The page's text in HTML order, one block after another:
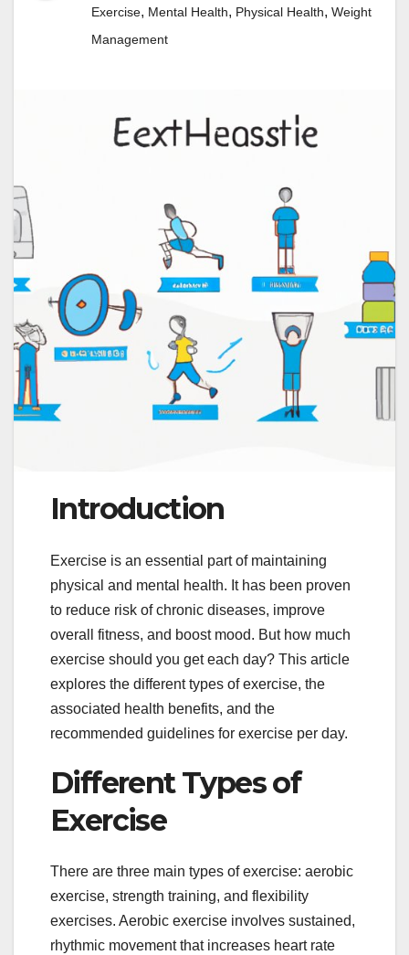
Exercise, Mental Health, Physical Health, Weight
Management
Introduction
Exercise is an essential part of maintaining
physical and mental health. It has been proven
to reduce risk of chronic diseases, improve
overall fitness, and boost mood. But how much
exercise should you get each day? This article
explores the different types of exercise, the
associated health benefits, and the
recommended guidelines for exercise per day.
Different Types of
Exercise
There are three main types of exercise: aerobic
exercise, strength training, and flexibility
exercises. Aerobic exercise involves sustained,
rhythmic movement that increases heart rate